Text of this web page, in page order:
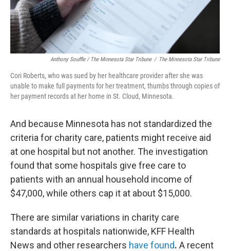
Anthony Souffle / The Minnesota Star Tribune / The Minnesota Star Tribune
Cori Roberts, who was sued by her healthcare provider after she was
unable to make full payments for her treatment, thumbs through copies of
her payment records at her home in St. Cloud, Minnesota.
And because Minnesota has not standardized the
criteria for charity care, patients might receive aid
at one hospital but not another. The investigation
found that some hospitals give free care to
patients with an annual household income of
$47,000, while others cap it at about $15,000.
There are similar variations in charity care
standards at hospitals nationwide, KFF Health
News and other researchers have found. A recent